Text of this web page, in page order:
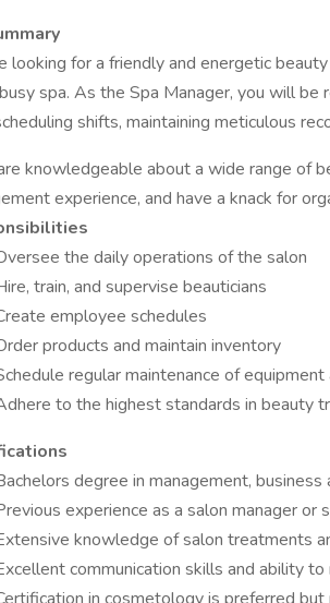
looking for a friendly and energetic beauty
spa. As the Spa Manager, you will be
shifts, maintaining meticulous
knowledgeable about a wide range of
experience, and have a knack for
the daily operations of the salon
train, and supervise beauticians
employee schedules
products and maintain inventory
regular maintenance of
to the highest standards in beauty
degree in management,
experience as a salon manager or
knowledge of salon treatments
communication skills and ability